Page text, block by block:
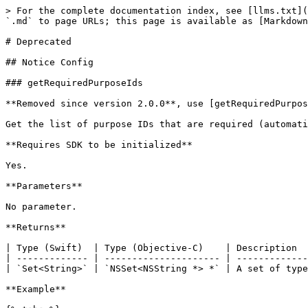
> For the complete documentation index, see [llms.txt](https://developers.didomi.io/llms.txt). Markdown versions of documentation pages are available by appending `.md` to page URLs; this page is available as [Markdown](https://developers.didomi.io/cmp/mobile-sdk/ios/reference/api/deprecated.md).

# Deprecated

## Notice Config

### getRequiredPurposeIds

**Removed since version 2.0.0**, use [getRequiredPurposes](/cmp/mobile-sdk/android/reference/api.md#getrequiredpurposes) instead.

Get the list of purpose IDs that are required (automatically determined from the list of required vendors).

**Requires SDK to be initialized**

Yes.

**Parameters**

No parameter.

**Returns**

| Type (Swift)  | Type (Objective-C)    | Description                                                     |
| ------------- | --------------------- | --------------------------------------------------------------- |
| `Set<String>` | `NSSet<NSString *> *` | A set of type `String` containing the IDs of required purposes. |

**Example**

{% tabs %}
{% tab title="Swift" %}

```swift
Didomi.shared.getRequiredPurposeIds()
```

{% endtab %}

{% tab title="Objective-C" %}

```objectivec
Didomi *didomi = [Didomi shared];
NSSet<NSString *> *requiredPurposeIds = [didomi getRequiredPurposeIds];
```

{% endtab %}
{% endtabs %}

### getRequiredVendorIds

**Removed since version 2.0.0**, use [getRequiredVendors](/cmp/mobile-sdk/ios/reference/api.md#getrequiredvendors) instead.

Get the list of vendor IDs that are required (determined from the configuration).

**Requires SDK to be initialized**

Yes.

**Parameters**

No parameter.

**Returns**

| Type (Swift)  | Type (Objective-C)    | Description                                                    |
| ------------- | --------------------- | -------------------------------------------------------------- |
| `Set<String>` | `NSSet<NSString *> *` | A set of type `String` containing the IDs of required vendors. |

**Example**

{% tabs %}
{% tab title="Swift" %}

```swift
Didomi.shared.getRequiredVendorIds()
```

{% endtab %}

{% tab title="Objective-C" %}

```objectivec
Didomi *didomi = [Didomi shared];
NSSet<NSString *> *requiredVendorIds = [didomi getRequiredVendorIds];
```

{% endtab %}
{% endtabs %}

## User Status

### getUserConsentStatusForPurpose

**Removed since version 2.0.0**, use [getCurrentUserStatus](/cmp/mobile-sdk/ios/reference/api.md#getcurrentuserstatus) instead.

### getUserConsentStatusForVendor

**Removed since version 2.0.0**, use [getCurrentUserStatus](/cmp/mobile-sdk/ios/reference/api.md#getcurrentuserstatus) instead.

### getUserConsentStatusForVendorAndRequiredPurposes

**Removed since version 2.0.0**, use [getCurrentUserStatus](/cmp/mobile-sdk/ios/reference/api.md#getcurrentuserstatus) instead.

### getUserLegitimateInterestStatusForPurpose

**Removed since version 2.0.0**, use [getCurrentUserStatus](/cmp/mobile-sdk/ios/reference/